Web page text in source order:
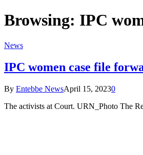
Browsing: IPC
News
IPC women case file
By Entebbe NewsApril 15, 20230
The activists at Court. URN_Photo The